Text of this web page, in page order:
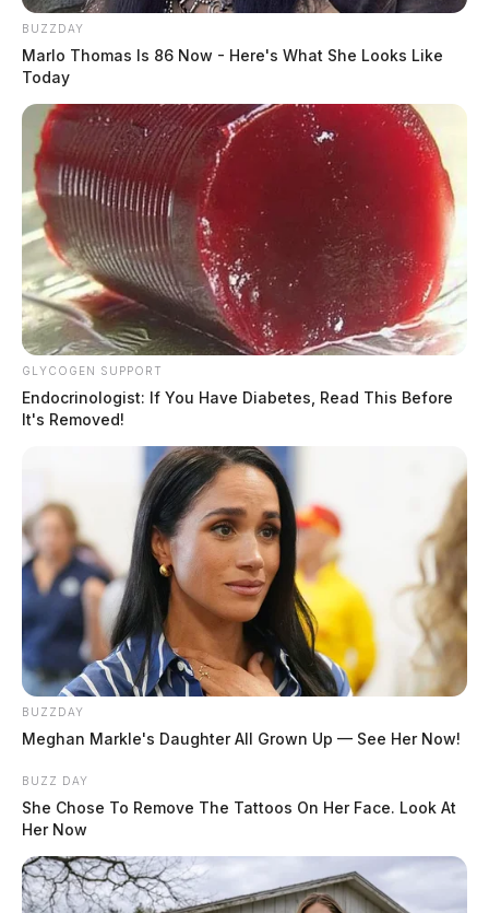
Gilliland Jr, Stephen Michael
by The Guardian
Hatfield, Cheyenne Nicole
by The Guardian
August 4, 2026
BUZZDAY
Marlo Thomas Is 86 Now - Here's What She Looks Like
Today
GLYCOGEN SUPPORT
Endocrinologist: If You Have Diabetes, Read This Before
It's Removed!
BUZZDAY
Meghan Markle's Daughter All Grown Up — See Her Now!
BUZZ DAY
She Chose To Remove The Tattoos On Her Face. Look At
Her Now